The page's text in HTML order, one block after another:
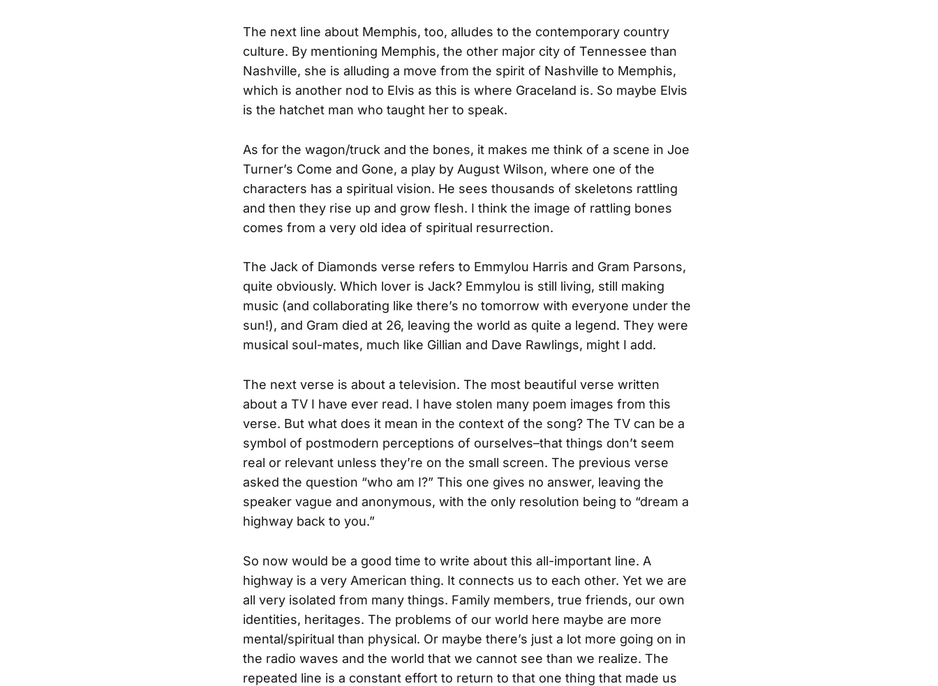
The next line about Memphis, too, alludes to the contemporary country
culture. By mentioning Memphis, the other major city of Tennessee than
Nashville, she is alluding a move from the spirit of Nashville to Memphis,
which is another nod to Elvis as this is where Graceland is. So maybe Elvis
is the hatchet man who taught her to speak.
As for the wagon/truck and the bones, it makes me think of a scene in Joe
Turner’s Come and Gone, a play by August Wilson, where one of the
characters has a spiritual vision. He sees thousands of skeletons rattling
and then they rise up and grow flesh. I think the image of rattling bones
comes from a very old idea of spiritual resurrection.
The Jack of Diamonds verse refers to Emmylou Harris and Gram Parsons,
quite obviously. Which lover is Jack? Emmylou is still living, still making
music (and collaborating like there’s no tomorrow with everyone under the
sun!), and Gram died at 26, leaving the world as quite a legend. They were
musical soul-mates, much like Gillian and Dave Rawlings, might I add.
The next verse is about a television. The most beautiful verse written
about a TV I have ever read. I have stolen many poem images from this
verse. But what does it mean in the context of the song? The TV can be a
symbol of postmodern perceptions of ourselves–that things don’t seem
real or relevant unless they’re on the small screen. The previous verse
asked the question “who am I?” This one gives no answer, leaving the
speaker vague and anonymous, with the only resolution being to “dream a
highway back to you.”
So now would be a good time to write about this all-important line. A
highway is a very American thing. It connects us to each other. Yet we are
all very isolated from many things. Family members, true friends, our own
identities, heritages. The problems of our world here maybe are more
mental/spiritual than physical. Or maybe there’s just a lot more going on in
the radio waves and the world that we cannot see than we realize. The
repeated line is a constant effort to return to that one thing that made us